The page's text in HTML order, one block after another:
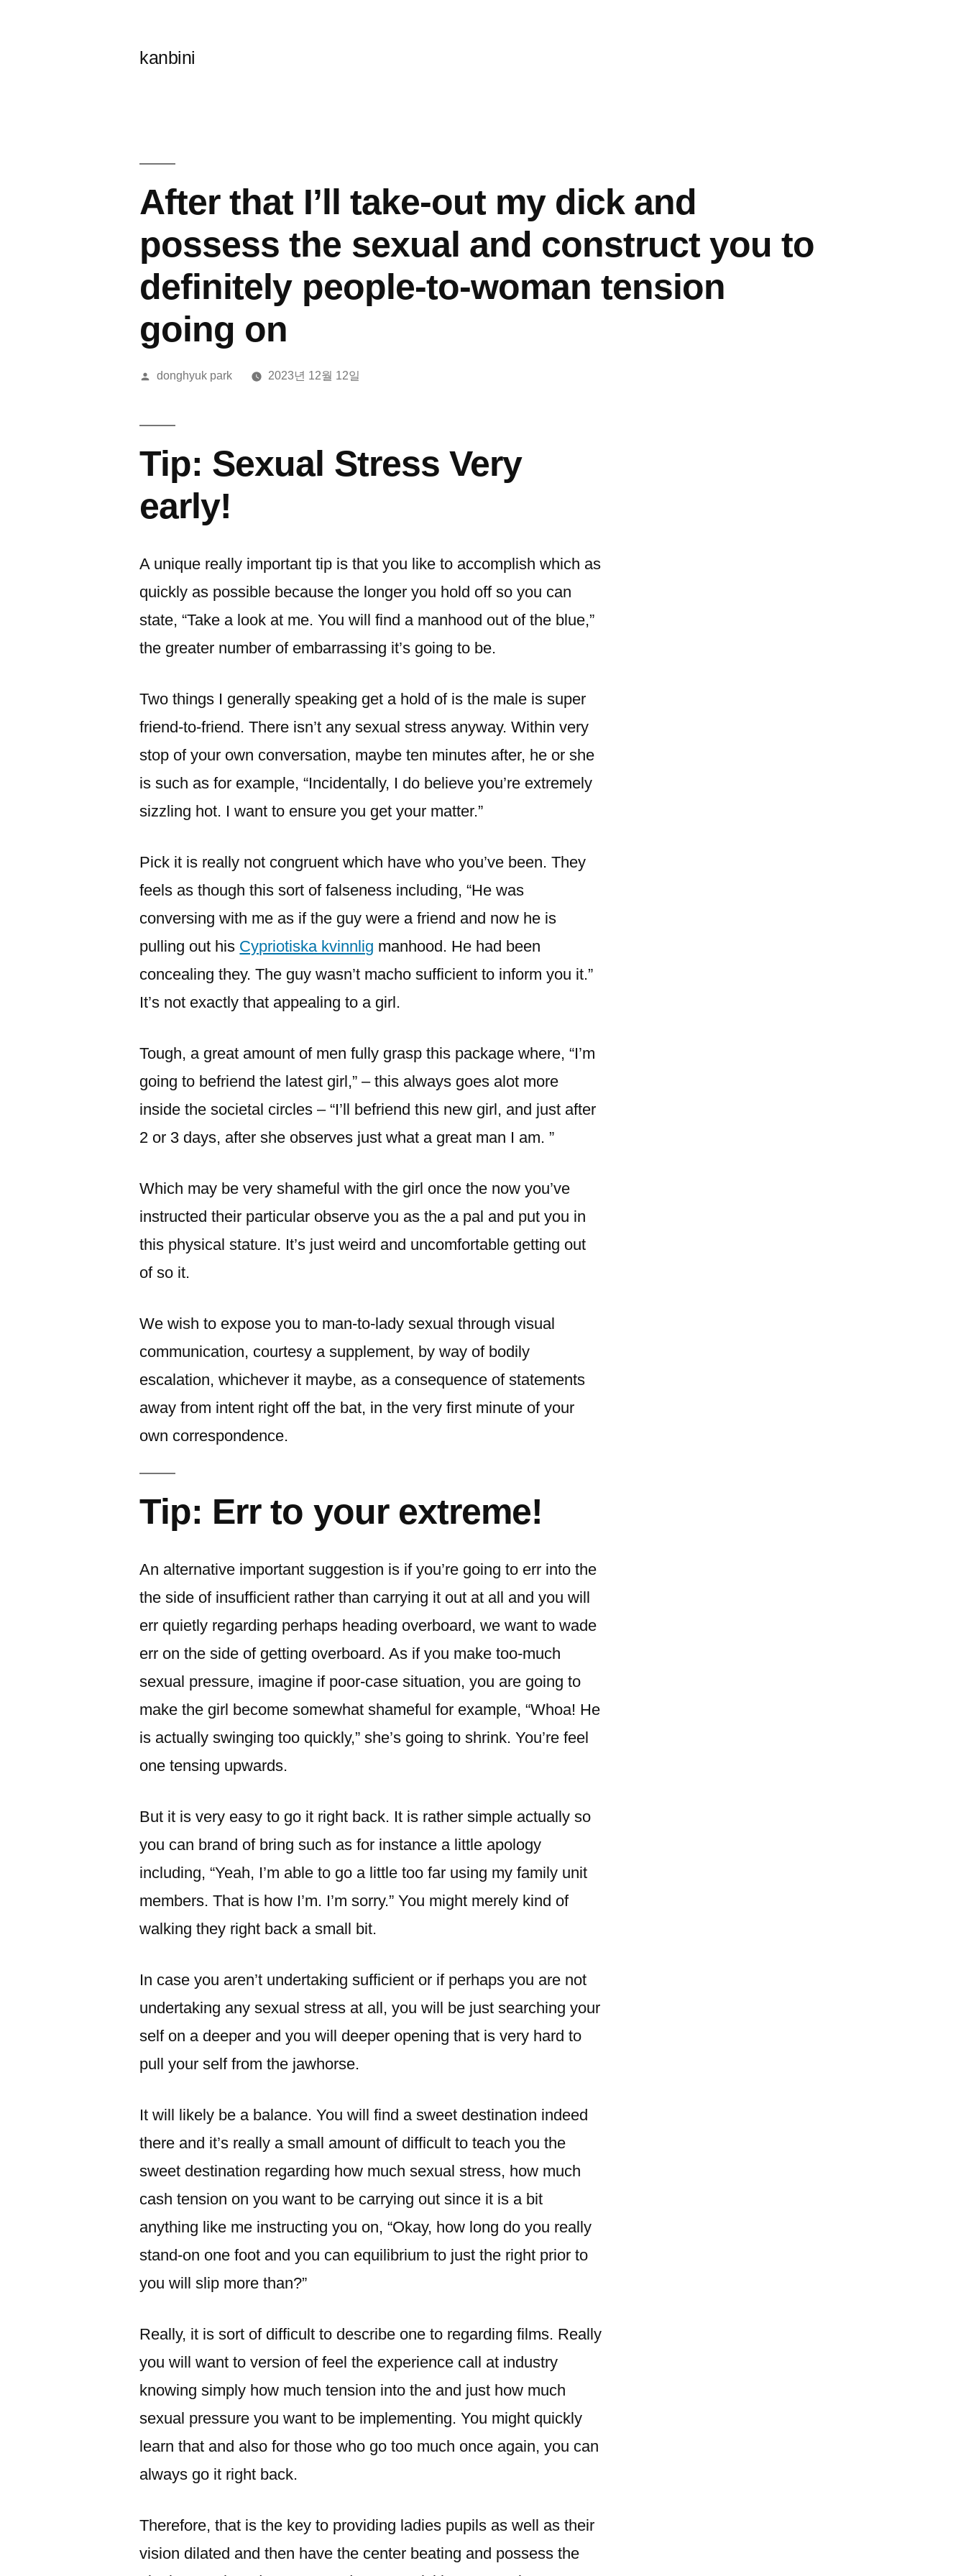
kanbini
After that I’ll take-out my dick and
possess the sexual and construct you to
definitely people-to-woman tension
going on
올
donghyuk park 2023년 12월 12일
Tip: Sexual Stress Very
early!
A unique really important tip is that you like to accomplish which as
quickly as possible because the longer you hold off so you can
state, “Take a look at me. You will find a manhood out of the blue,”
the greater number of embarrassing it’s going to be.
Two things I generally speaking get a hold of is the male is super
friend-to-friend. There isn’t any sexual stress anyway. Within very
stop of your own conversation, maybe ten minutes after, he or she
is such as for example, “Incidentally, I do believe you’re extremely
sizzling hot. I want to ensure you get your matter.”
Pick it is really not congruent which have who you’ve been. They
feels as though this sort of falseness including, “He was
conversing with me as if the guy were a friend and now he is
pulling out his Cypriotiska kvinnlig manhood. He had been
concealing they. The guy wasn’t macho sufficient to inform you it.”
It’s not exactly that appealing to a girl.
Tough, a great amount of men fully grasp this package where, “I’m
going to befriend the latest girl,” – this always goes alot more
inside the societal circles – “I’ll befriend this new girl, and just after
2 or 3 days, after she observes just what a great man I am. ”
Which may be very shameful with the girl once the now you’ve
instructed their particular observe you as the a pal and put you in
this physical stature. It’s just weird and uncomfortable getting out
of so it.
We wish to expose you to man-to-lady sexual through visual
communication, courtesy a supplement, by way of bodily
escalation, whichever it maybe, as a consequence of statements
away from intent right off the bat, in the very first minute of your
own correspondence.
Tip: Err to your extreme!
An alternative important suggestion is if you’re going to err into the
the side of insufficient rather than carrying it out at all and you will
err quietly regarding perhaps heading overboard, we want to wade
err on the side of getting overboard. As if you make too-much
sexual pressure, imagine if poor-case situation, you are going to
make the girl become somewhat shameful for example, “Whoa! He
is actually swinging too quickly,” she’s going to shrink. You’re feel
one tensing upwards.
But it is very easy to go it right back. It is rather simple actually so
you can brand of bring such as for instance a little apology
including, “Yeah, I’m able to go a little too far using my family unit
members. That is how I’m. I’m sorry.” You might merely kind of
walking they right back a small bit.
In case you aren’t undertaking sufficient or if perhaps you are not
undertaking any sexual stress at all, you will be just searching your
self on a deeper and you will deeper opening that is very hard to
pull your self from the jawhorse.
It will likely be a balance. You will find a sweet destination indeed
there and it’s really a small amount of difficult to teach you the
sweet destination regarding how much sexual stress, how much
cash tension on you want to be carrying out since it is a bit
anything like me instructing you on, “Okay, how long do you really
stand-on one foot and you can equilibrium to just the right prior to
you will slip more than?”
Really, it is sort of difficult to describe one to regarding films. Really
you will want to version of feel the experience call at industry
knowing simply how much tension into the and just how much
sexual pressure you want to be implementing. You might quickly
learn that and also for those who go too much once again, you can
always go it right back.
Therefore, that is the key to providing ladies pupils as well as their
vision dilated and then have the center beating and possess the